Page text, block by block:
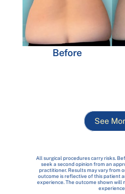
Before
See
All surgical procedures carry risks.
seek a second opinion from an
practitioner. Results may vary from
outcome is reflective of this patient
experience. The outcome shown will